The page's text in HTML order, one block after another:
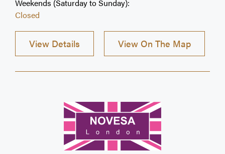
care, including extended evenings and weekends.
Greater Toronto Area and Calgary! Check our
Live Wait Times Online. We try our best to
accommodate every patient before closing time,
however walk-in registration may close earlier.
Weekends (Saturday to Sunday):
Closed
View Details View On The Map